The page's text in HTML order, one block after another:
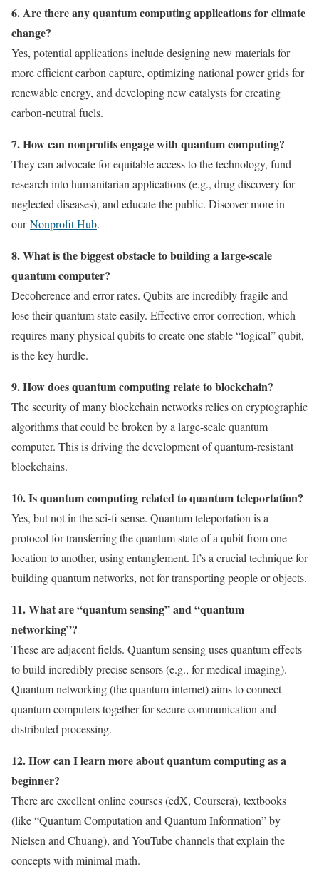
6. Are there any quantum computing applications for climate
change?
Yes, potential applications include designing new materials for
more efficient carbon capture, optimizing national power grids for
renewable energy, and developing new catalysts for creating
carbon-neutral fuels.
7. How can nonprofits engage with quantum computing?
They can advocate for equitable access to the technology, fund
research into humanitarian applications (e.g., drug discovery for
neglected diseases), and educate the public. Discover more in
ourNonprofit Hub.
8. What is the biggest obstacle to building a large-scale
quantum computer?
Decoherence and error rates. Qubits are incredibly fragile and
lose their quantum state easily. Effective error correction, which
requires many physical qubits to create one stable “logical” qubit,
is the key hurdle.
9. How does quantum computing relate to blockchain?
The security of many blockchain networks relies on cryptographic
algorithms that could be broken by a large-scale quantum
computer. This is driving the development of quantum-resistant
blockchains.
10. Is quantum computing related to quantum teleportation?
Yes, but not in the sci-fi sense. Quantum teleportation is a
protocol for transferring the quantum state of a qubit from one
location to another, using entanglement. It’s a crucial technique for
building quantum networks, not for transporting people or objects.
11. What are “quantum sensing” and “quantum
networking”?
These are adjacent fields. Quantum sensing uses quantum effects
to build incredibly precise sensors (e.g., for medical imaging).
Quantum networking (the quantum internet) aims to connect
quantum computers together for secure communication and
distributed processing.
12. How can I learn more about quantum computing as a
beginner?
There are excellent online courses (edX, Coursera), textbooks
(like “Quantum Computation and Quantum Information” by
Nielsen and Chuang), and YouTube channels that explain the
concepts with minimal math.